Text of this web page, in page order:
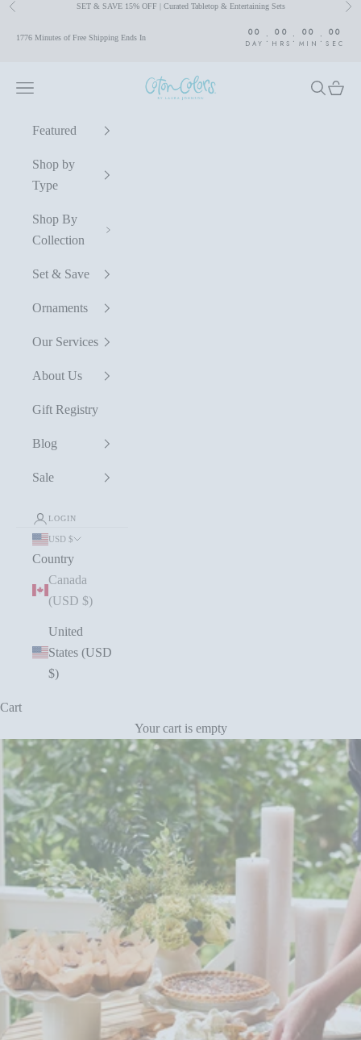
Skip to content
Previous SET & SAVE 15% OFF | Curated Tabletop & Entertaining Sets
1776 Minutes of Free Shipping Ends In 00
DAY : 00
HRS : 00
MIN : 00
SEC
Coton Colors by Laura Johnson
Navigation menu Search
Cart
Featured
Shop by
Type
Shop By
Collection
Set & Save
Ornaments
Our Services
About Us
Gift Registry
Blog
Sale
LOGIN
USD $
Country
Canada
(USD $)
United
States (USD
$)
Cart
Your cart is empty